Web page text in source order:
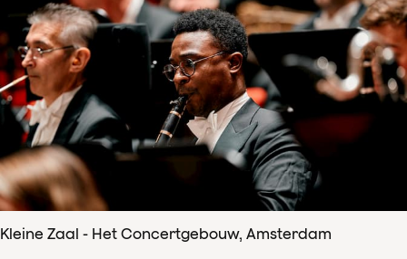
Kleine Zaal - Het Concertgebouw, Amsterdam